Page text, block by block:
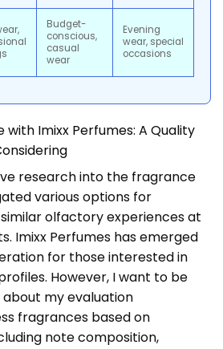
Budget-
conscious,
casual
wear
Evening
wear, special
occasions
with Imixx Perfumes: A Quality
research into the fragrance
various options for
olfactory experiences at
Imixx Perfumes has emerged
for those interested in
However, I want to be
my evaluation
fragrances based on
note composition,